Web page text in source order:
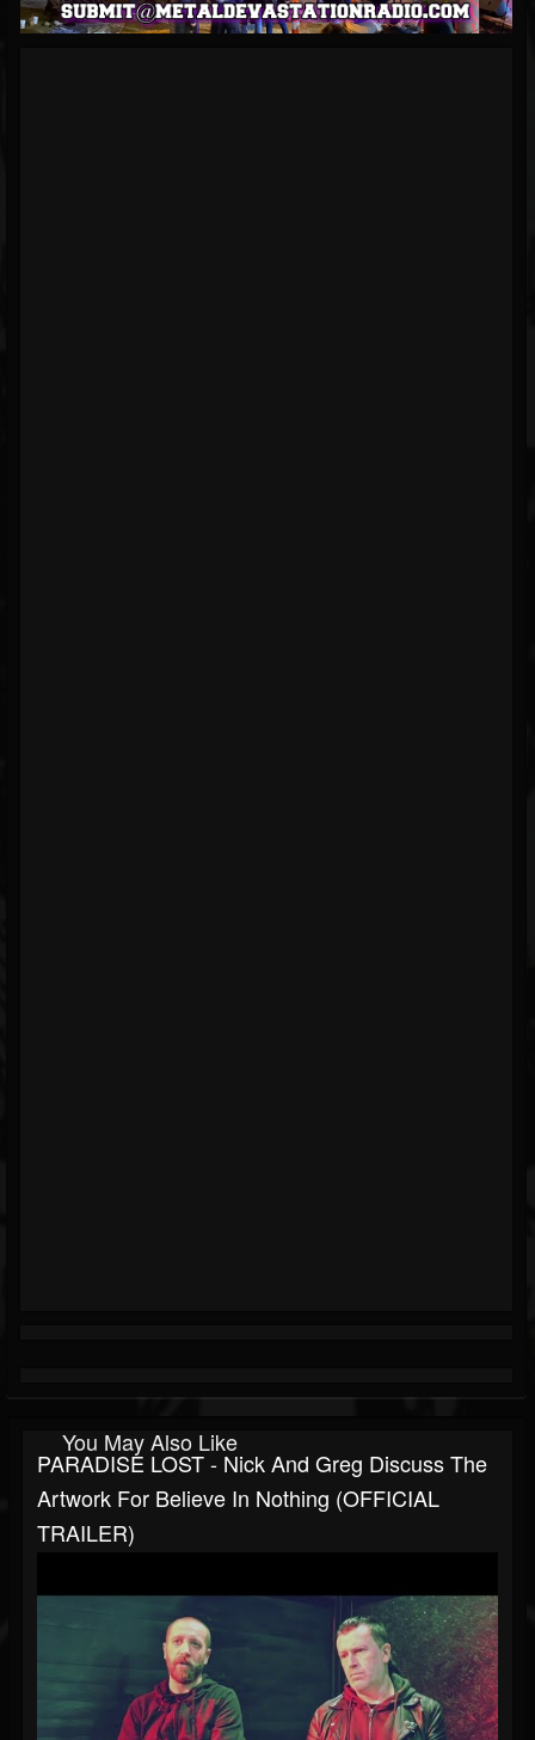
You May Also Like
PARADISE LOST - Nick And Greg Discuss The
Artwork For Believe In Nothing (OFFICIAL
TRAILER)